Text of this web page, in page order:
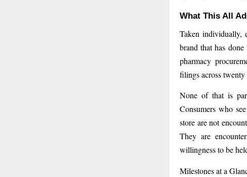
What This All
Taken individually,
brand that has
pharmacy
filings across twenty
None of that is
Consumers who
store are not
They are
willingness to be
Milestones at a